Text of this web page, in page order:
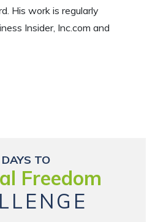
His work is regularly
Insider, Inc.com and
TO
Freedom